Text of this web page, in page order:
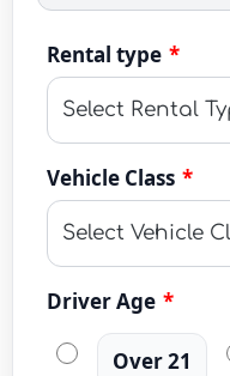
Rental type *
Vehicle Class *
Driver Age *
Over 21